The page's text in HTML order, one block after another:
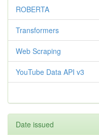
ROBERTA
Transformers
Web Scraping
YouTube Data API v3
Date issued